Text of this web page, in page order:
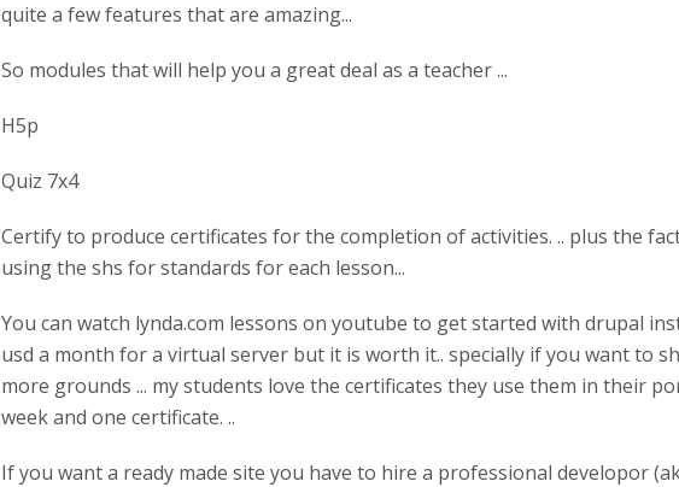
quite a few features that are amazing...
So modules that will help you a great deal as a teacher ...
H5p
Quiz 7x4
Certify to produce certificates for the completion of activities. .. plus the
using the shs for standards for each lesson...
You can watch lynda.com lessons on youtube to get started with drupal
usd a month for a virtual server but it is worth it.. specially if you want to
more grounds ... my students love the certificates they use them in their
week and one certificate. ..
If you want a ready made site you have to hire a professional developor